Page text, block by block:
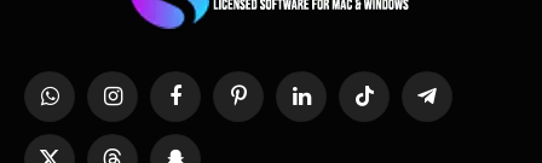
WhatsAppInstagramFacebookPinterestLinkedInTikTok Telegram